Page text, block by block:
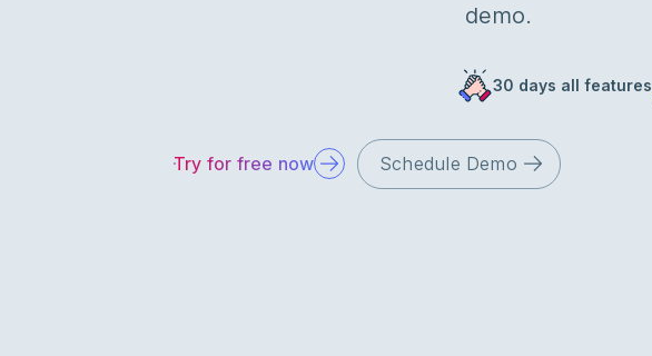
demo.
30 days all features
Try for free now Schedule Demo